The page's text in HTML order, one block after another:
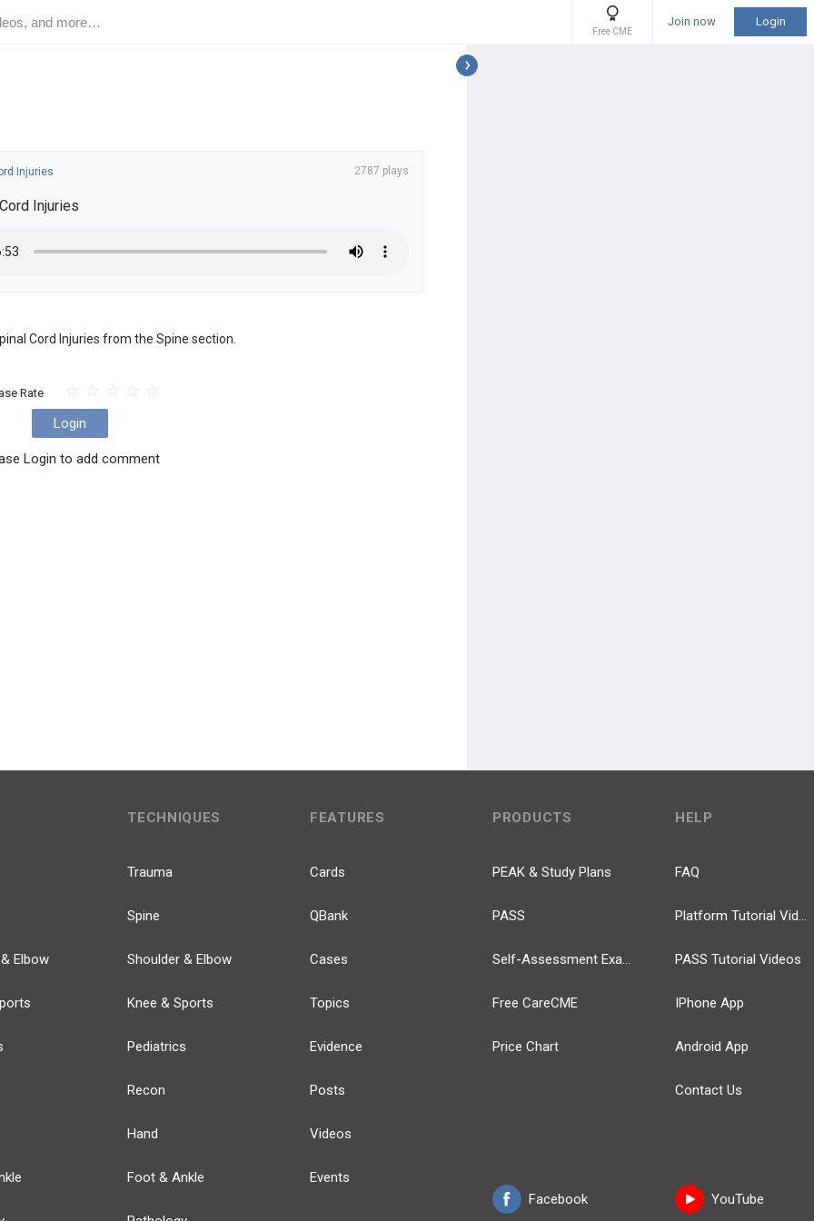
Free CME
Join now Login
Injuries 2787 plays
Injuries
Cord Injuries from the Spine section.
Rate
Login
Login to add comment
Elbow
TECHNIQUES
Trauma
Spine
Shoulder & Elbow
Knee & Sports
Pediatrics
Recon
Hand
Foot & Ankle
FEATURES
Cards
QBank
Cases
Topics
Evidence
Posts
Videos
Events
PRODUCTS
PEAK & Study Plans
PASS
Self-Assessment Exams
Free CareCME
Price Chart
Facebook
HELP
FAQ
Platform Tutorial Videos
PASS Tutorial Videos
IPhone App
Android App
Contact Us
YouTube